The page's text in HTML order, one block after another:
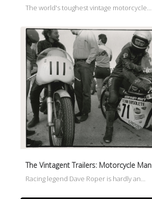
The world's toughest vintage motorcycle…
The Vintagent Trailers: Motorcycle Man
Racing legend Dave Roper is hardly an…